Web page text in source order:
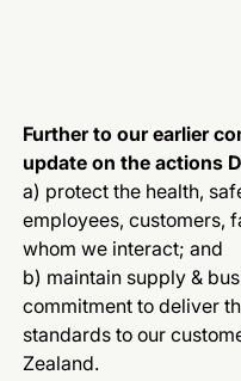
Further to our earlier
update on the actions
a) protect the health,
employees, customers,
whom we interact; and
b) maintain supply &
commitment to deliver
standards to our
Zealand.